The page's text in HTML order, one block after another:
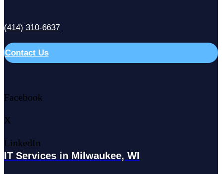
(414) 310-6637
Contact Us
Facebook
X
LinkedIn
IT Services in Milwaukee, WI